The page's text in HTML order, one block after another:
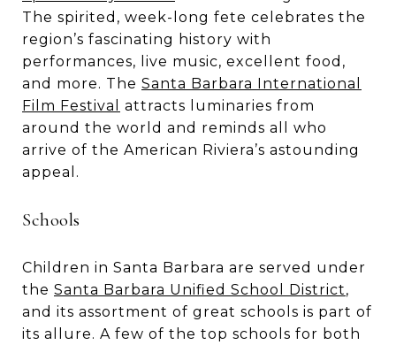
The spirited, week-long fete celebrates the
region’s fascinating history with
performances, live music, excellent food,
and more. The Santa Barbara International
Film Festival
attracts luminaries from
around the world and reminds all who
arrive of the American Riviera’s astounding
appeal.
Schools
Children in Santa Barbara are served under
the Santa Barbara Unified School District,
and its assortment of great schools is part of
its allure. A few of the top schools for both